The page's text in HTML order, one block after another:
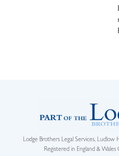
Lodge Brothers Legal Services, Ludlow
Registered in England &